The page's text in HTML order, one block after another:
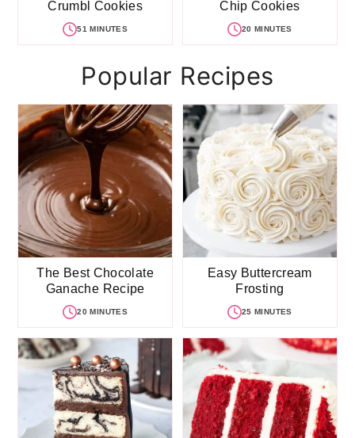
Crumbl Cookies
51 MINUTES
Chip Cookies
20 MINUTES
Popular Recipes
The Best Chocolate
Ganache Recipe
20 MINUTES
Easy Buttercream
Frosting
25 MINUTES